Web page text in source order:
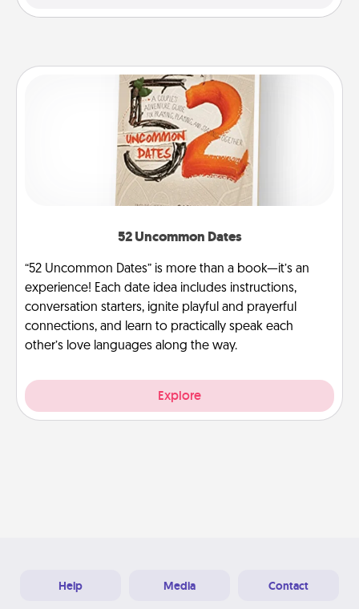
52 Uncommon Dates
“52 Uncommon Dates” is more than a book—it’s an
experience! Each date idea includes instructions,
conversation starters, ignite playful and prayerful
connections, and learn to practically speak each
other’s love languages along the way.
Explore
Help Media Contact